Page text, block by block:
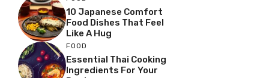
10 Japanese Comfort
Food Dishes That Feel
Like A Hug
FOOD
Essential Thai Cooking
Ingredients For Your